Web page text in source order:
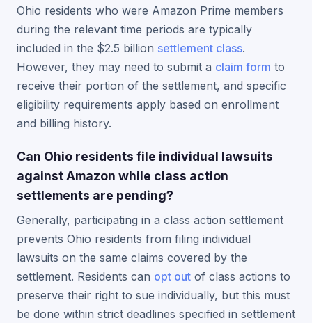
Ohio residents who were Amazon Prime members
during the relevant time periods are typically
included in the $2.5 billion settlement class.
However, they may need to submit a claim form to
receive their portion of the settlement, and specific
eligibility requirements apply based on enrollment
and billing history.
Can Ohio residents file individual lawsuits
against Amazon while class action
settlements are pending?
Generally, participating in a class action settlement
prevents Ohio residents from filing individual
lawsuits on the same claims covered by the
settlement. Residents can opt out of class actions to
preserve their right to sue individually, but this must
be done within strict deadlines specified in settlement